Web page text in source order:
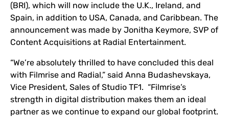
(BRI), which will now include the U.K., Ireland, and
Spain, in addition to USA, Canada, and Caribbean. The
announcement was made by Jonitha Keymore, SVP of
Content Acquisitions at Radial Entertainment.
“We’re absolutely thrilled to have concluded this deal
with Filmrise and Radial,” said Anna Budashevskaya,
Vice President, Sales of Studio TF1. “Filmrise’s
strength in digital distribution makes them an ideal
partner as we continue to expand our global footprint.